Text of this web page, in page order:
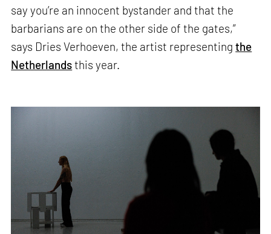
say you’re an innocent bystander and that the
barbarians are on the other side of the gates,”
says Dries Verhoeven, the artist representingthe
Netherlandsthis year.